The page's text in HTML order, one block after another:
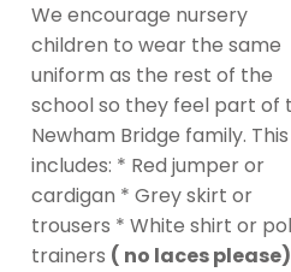
We encourage nursery
children to wear the same
uniform as the rest of the
school so they feel part of
Newham Bridge family. This
includes: * Red jumper or
cardigan * Grey skirt or
trousers * White shirt or
trainers ( no laces please)